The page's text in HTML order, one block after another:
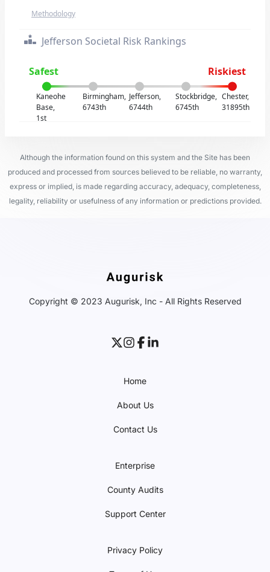
Methodology
Jefferson Societal Risk Rankings
Safest Riskiest
Kaneohe
Base,
1st
Birmingham,
6743th
Jefferson,
6744th
Stockbridge,
6745th
Chester,
31895th
Although the information found on this system and the Site has been
produced and processed from sources believed to be reliable, no warranty,
express or implied, is made regarding accuracy, adequacy, completeness,
legality, reliability or usefulness of any information or predictions provided.
Copyright © 2023 Augurisk, Inc - All Rights Reserved
Home
About Us
Contact Us
Enterprise
County Audits
Support Center
Privacy Policy